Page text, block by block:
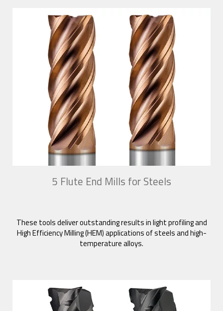
5 Flute End Mills for Steels
These tools deliver outstanding results in light profiling and
High Efficiency Milling (HEM) applications of steels and high-
temperature alloys.